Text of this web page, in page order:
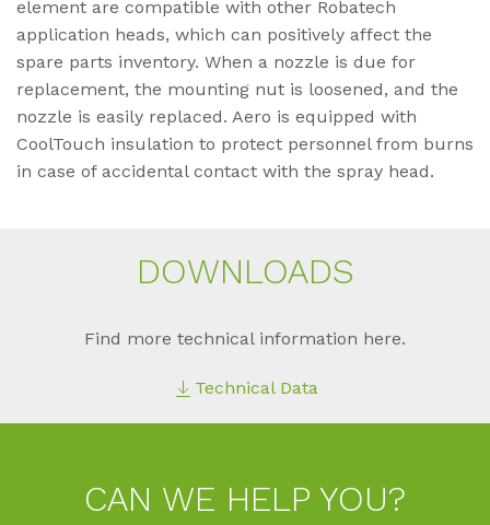
element are compatible with other Robatech
application heads, which can positively affect the
spare parts inventory. When a nozzle is due for
replacement, the mounting nut is loosened, and the
nozzle is easily replaced. Aero is equipped with
CoolTouch insulation to protect personnel from burns
in case of accidental contact with the spray head.
DOWN­LOADS
Find more technical information here.
Technical Data
CAN WE HELP YOU?